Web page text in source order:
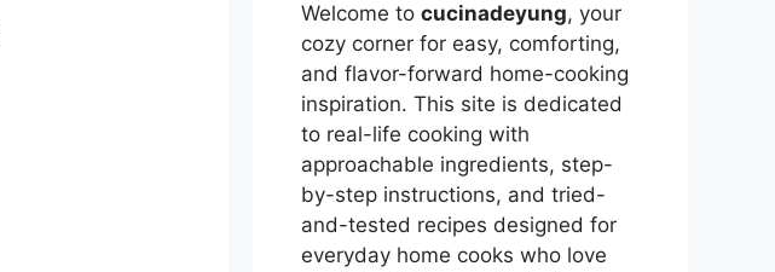
Welcome to cucinadeyung, your
cozy corner for easy, comforting,
and flavor-forward home-cooking
inspiration. This site is dedicated
to real-life cooking with
approachable ingredients, step-
by-step instructions, and tried-
and-tested recipes designed for
everyday home cooks who love